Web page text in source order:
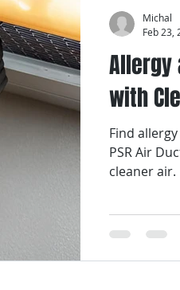
Allergy
with
Find
PSR Air
cleaner air.
Michal
Feb 23,